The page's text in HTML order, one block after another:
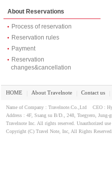
About Reservations
Process of reservation
Reservation rules
Payment
Reservation
changes&cancellation
HOME About Travelnote Contact us
Name of Company : Travelnote.Co.,Ltd CEO :
Address : 4F, Ssang su B/D., 248, Toegyero,
Travelnote Inc. All rights reserved. Unauthorized
Copyright (C) Travel Note, Inc, All Rights Reserved.